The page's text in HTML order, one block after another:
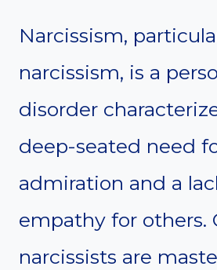
Narcissism,
narcissism, is a
disorder
deep-seated need
admiration and a
empathy for others.
narcissists are